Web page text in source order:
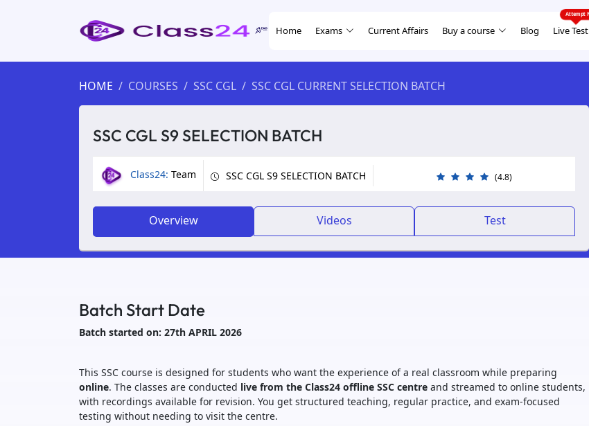
Home Exams Current Affairs Buy a course Blog Live Test
HOME COURSES SSC CGL SSC CGL CURRENT SELECTION BATCH
SSC CGL S9 SELECTION BATCH
Class24: Team SSC CGL S9 SELECTION BATCH (4.8)
Overview Videos Test
Batch Start Date
Batch started on: 27th APRIL 2026
This SSC course is designed for students who want the experience of a real classroom while preparing
online. The classes are conducted live from the Class24 offline SSC centre and streamed to online students,
with recordings available for revision. You get structured teaching, regular practice, and exam-focused
testing without needing to visit the centre.